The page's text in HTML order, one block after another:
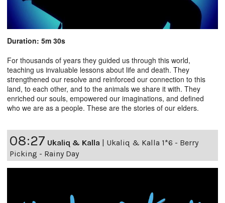
Duration: 5m 30s
For thousands of years they guided us through this world,
teaching us invaluable lessons about life and death. They
strengthened our resolve and reinforced our connection to this
land, to each other, and to the animals we share it with. They
enriched our souls, empowered our imaginations, and defined
who we are as a people. These are the stories of our elders.
08:27 Ukaliq & Kalla | Ukaliq & Kalla 1*6 - Berry
Picking - Rainy Day